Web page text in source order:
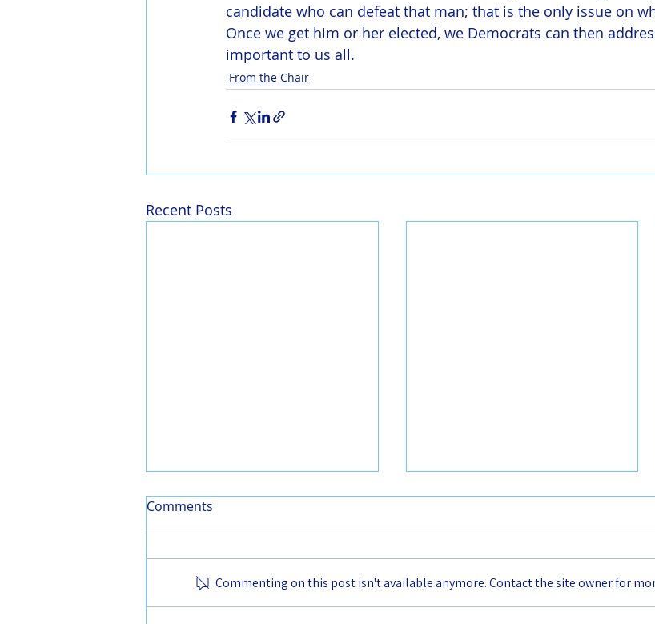
candidate who can defeat that man; that is the only issue on
Once we get him or her elected, we Democrats can then
important to us all.
From the Chair
Recent Posts
Comments
Commenting on this post isn't available anymore. Contact the site owner for